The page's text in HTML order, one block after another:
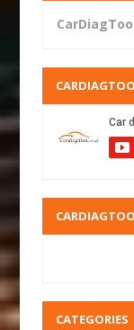
CATEGORIES